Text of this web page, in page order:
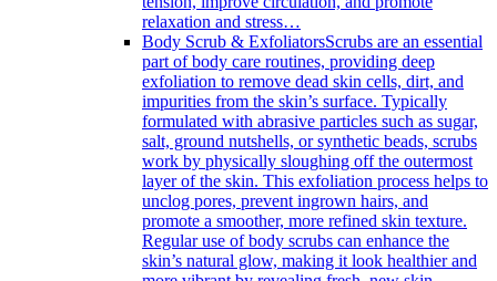
relaxation and stress…
Body Scrub & ExfoliatorsScrubs are an essential
part of body care routines, providing deep
exfoliation to remove dead skin cells, dirt, and
impurities from the skin’s surface. Typically
formulated with abrasive particles such as sugar,
salt, ground nutshells, or synthetic beads, scrubs
work by physically sloughing off the outermost
layer of the skin. This exfoliation process helps to
unclog pores, prevent ingrown hairs, and
promote a smoother, more refined skin texture.
Regular use of body scrubs can enhance the
skin’s natural glow, making it look healthier and